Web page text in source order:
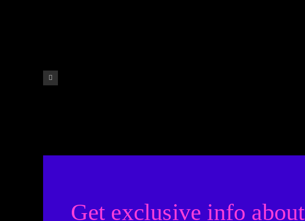
Get exclusive info about